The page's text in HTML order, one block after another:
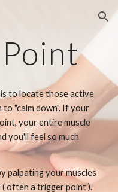
Skip to navigation
to locate those active
"calm down". If your
your entire muscle
you'll feel so much
palpating your muscles
often a trigger point ).